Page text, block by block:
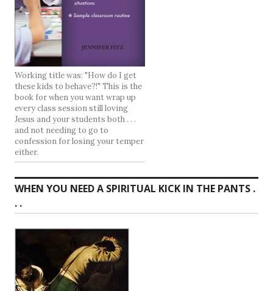
Working title was: "How do I get
these kids to behave?!" This is the
book for when you want wrap up
every class session still loving
Jesus and your students both . . .
and not needing to go to
confession for losing your temper
either.
WHEN YOU NEED A SPIRITUAL KICK IN THE PANTS .
. .